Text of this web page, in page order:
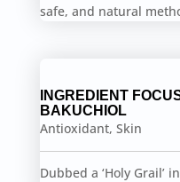
safe, and natural
INGREDIENT
BAKUCHIOL
Antioxidant, Skin
Dubbed a ‘Holy Grail’